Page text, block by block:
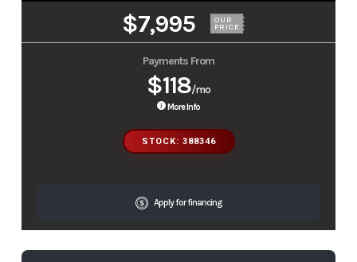
$7,995 OUR
PRICE
Payments From
$118/mo
More Info
STOCK: 388346
Apply for financing